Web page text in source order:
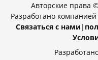
Авторские права
Разработано
Связаться с нами |